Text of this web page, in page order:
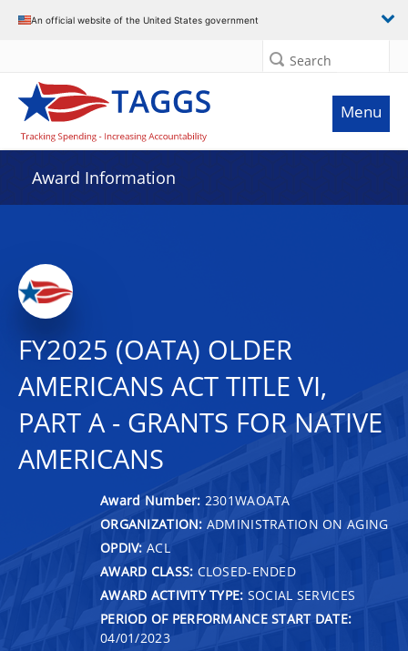
An official website of the United States government
Search
Menu
Award Information
FY2025 (OATA) OLDER
AMERICANS ACT TITLE VI,
PART A - GRANTS FOR NATIVE
AMERICANS
Award Number: 2301WAOATA
ORGANIZATION: ADMINISTRATION ON AGING
OPDIV: ACL
AWARD CLASS: CLOSED-ENDED
AWARD ACTIVITY TYPE: SOCIAL SERVICES
PERIOD OF PERFORMANCE START DATE:
04/01/2023